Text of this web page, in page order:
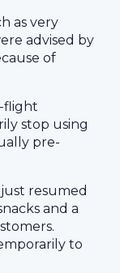
as very
advised by
of
flight
stop using
pre-
resumed
and a
to